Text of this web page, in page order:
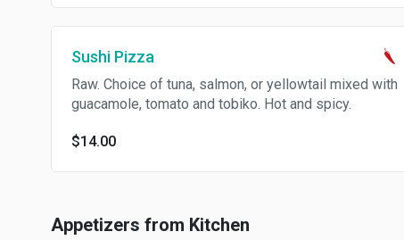
Sushi Pizza
Raw. Choice of tuna, salmon, or yellowtail mixed with
guacamole, tomato and tobiko. Hot and spicy.
$14.00
Appetizers from Kitchen